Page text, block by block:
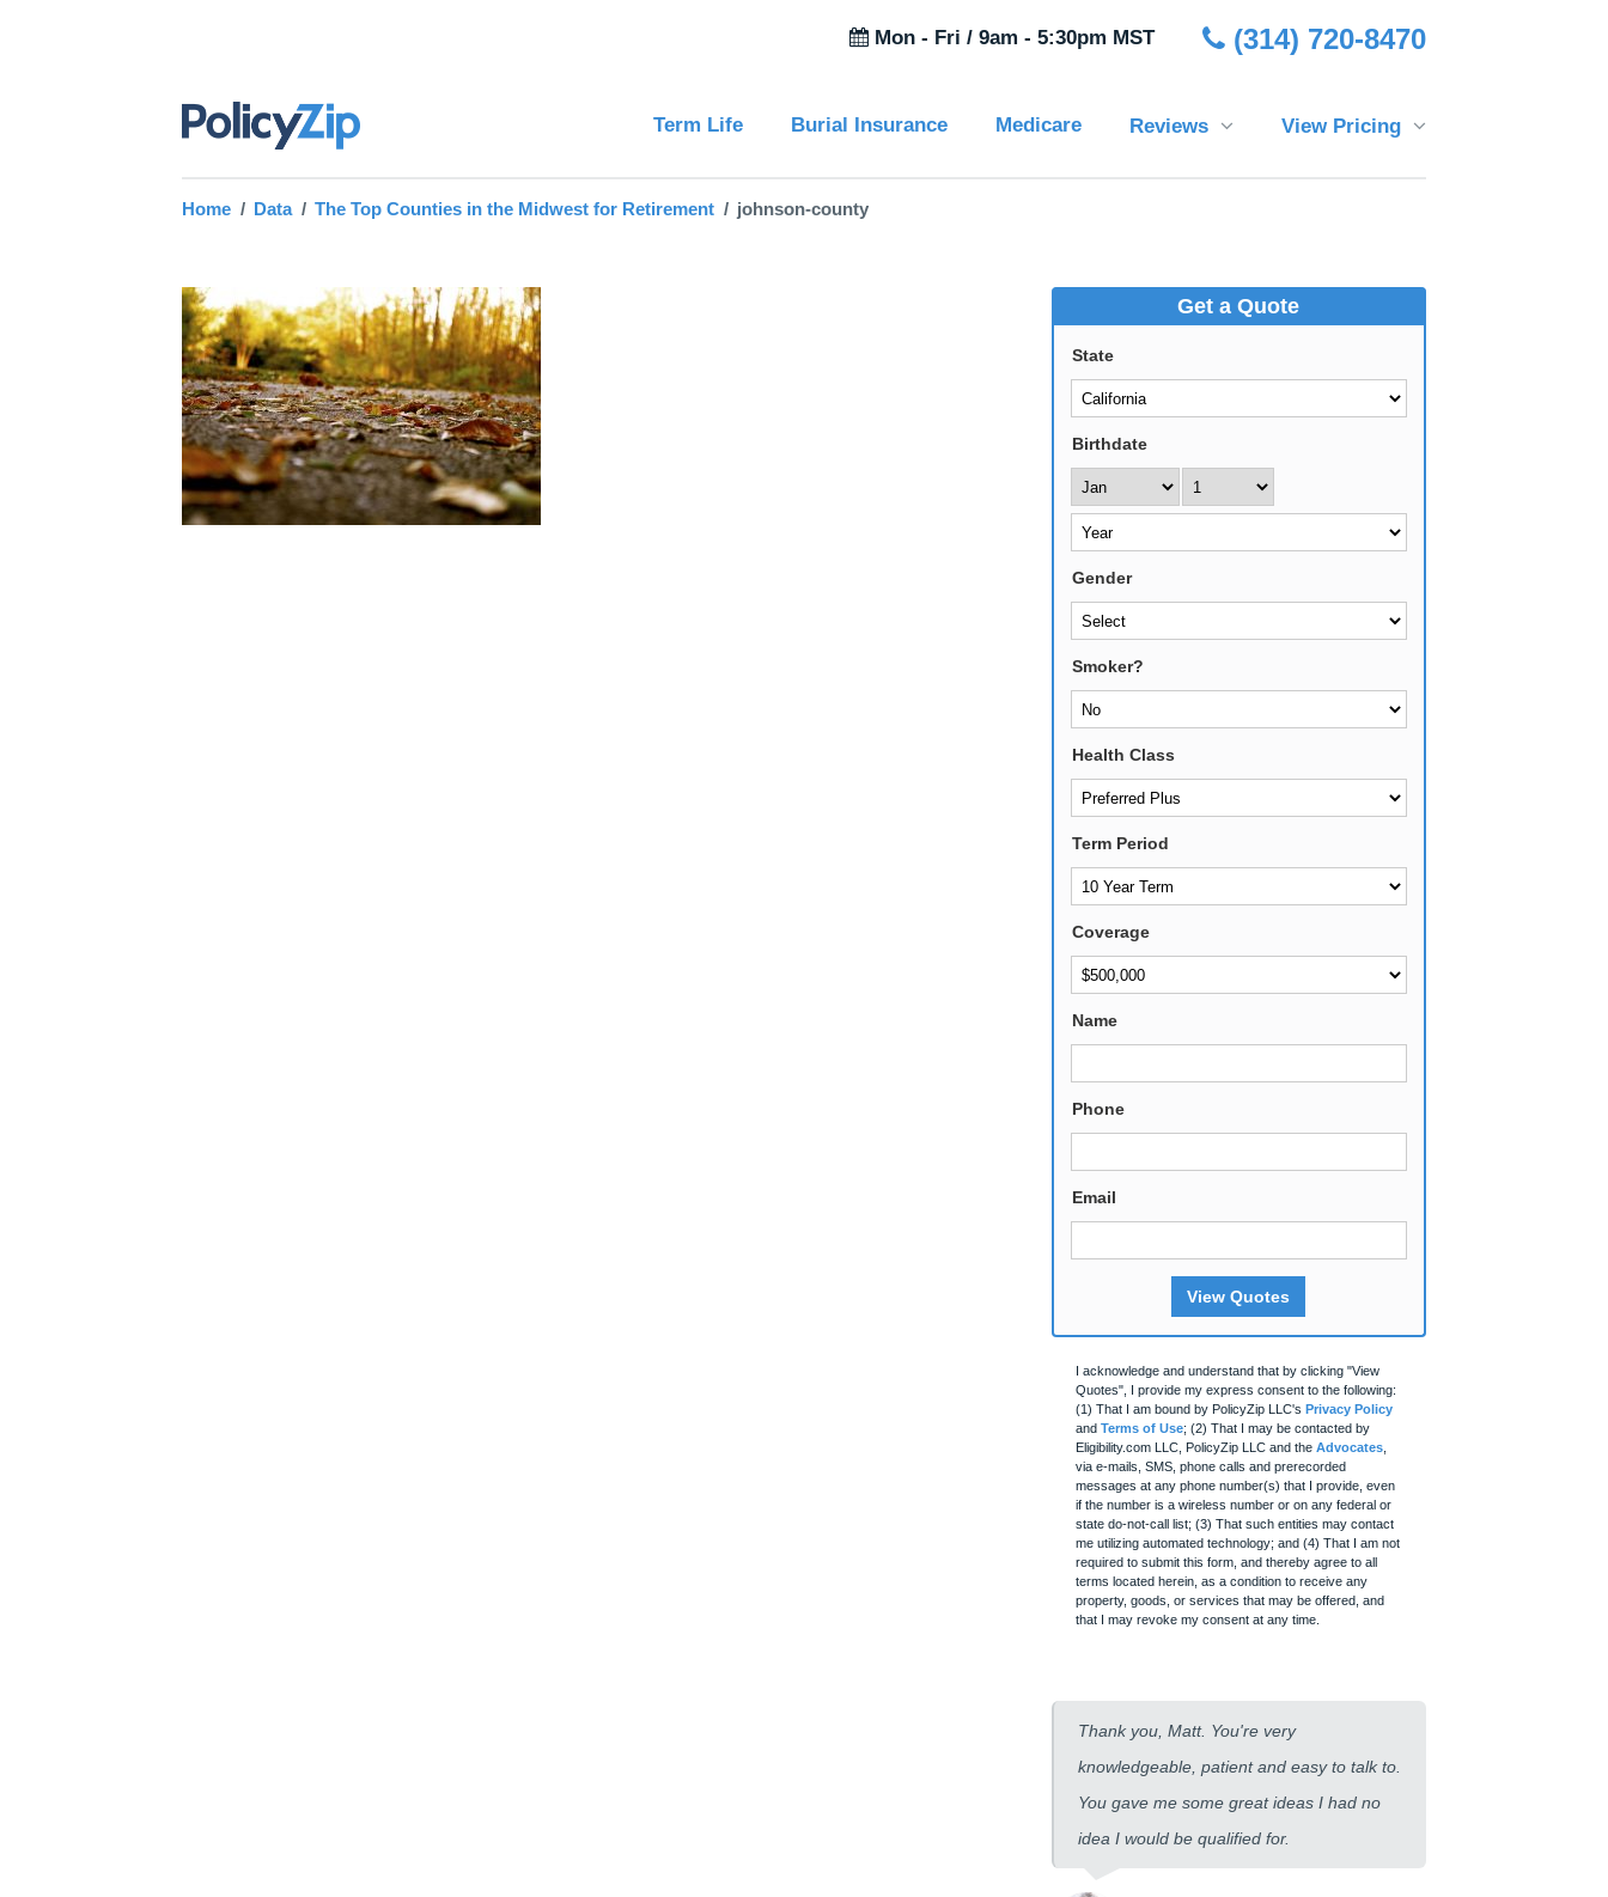
Mon - Fri / 9am - 5:30pm MST (314) 720-8470
Term Life Burial Insurance Medicare Reviews View Pricing
Home Data The Top Counties in the Midwest for Retirement johnson-county
Get a Quote
State
Birthdate
Gender
Smoker?
Health Class
Term Period
Coverage
Name
Phone
Email
View Quotes
I acknowledge and understand that by clicking "View
Quotes", I provide my express consent to the following:
(1) That I am bound by PolicyZip LLC's Privacy Policy
and Terms of Use; (2) That I may be contacted by
Eligibility.com LLC, PolicyZip LLC and the Advocates,
via e-mails, SMS, phone calls and prerecorded
messages at any phone number(s) that I provide, even
if the number is a wireless number or on any federal or
state do-not-call list; (3) That such entities may contact
me utilizing automated technology; and (4) That I am not
required to submit this form, and thereby agree to all
terms located herein, as a condition to receive any
property, goods, or services that may be offered, and
that I may revoke my consent at any time.
Thank you, Matt. You're very
knowledgeable, patient and easy to talk to.
You gave me some great ideas I had no
idea I would be qualified for.